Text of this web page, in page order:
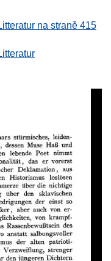
na straně 415